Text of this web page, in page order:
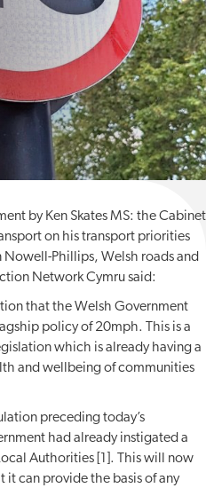
by Ken Skates MS: the Cabinet
on his transport priorities
Phillips, Welsh roads and
Network Cymru said:
that the Welsh Government
policy of 20mph. This is a
which is already having a
and wellbeing of communities
preceding today’s
had already instigated a
Authorities [1]. This will now
it can provide the basis of any